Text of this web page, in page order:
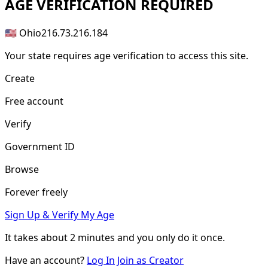
AGE VERIFICATION REQUIRED
🇺🇸 Ohio216.73.216.184
Your state requires age verification to access this site.
Create
Free account
Verify
Government ID
Browse
Forever freely
Sign Up & Verify My Age
It takes about2 minutes and you only do it once.
Have an account? Log In Join as Creator